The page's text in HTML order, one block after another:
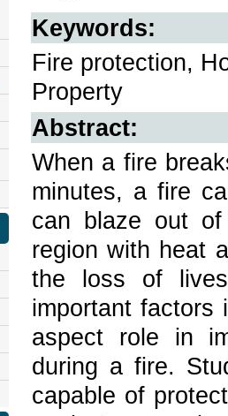
Keywords:
Fire protection,
Property
Abstract:
When a fire
minutes, a fire
can blaze out
region with heat
the loss of
important factors
aspect role in
during a fire.
capable of